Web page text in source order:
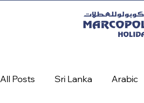
All Posts Sri Lanka Arabic